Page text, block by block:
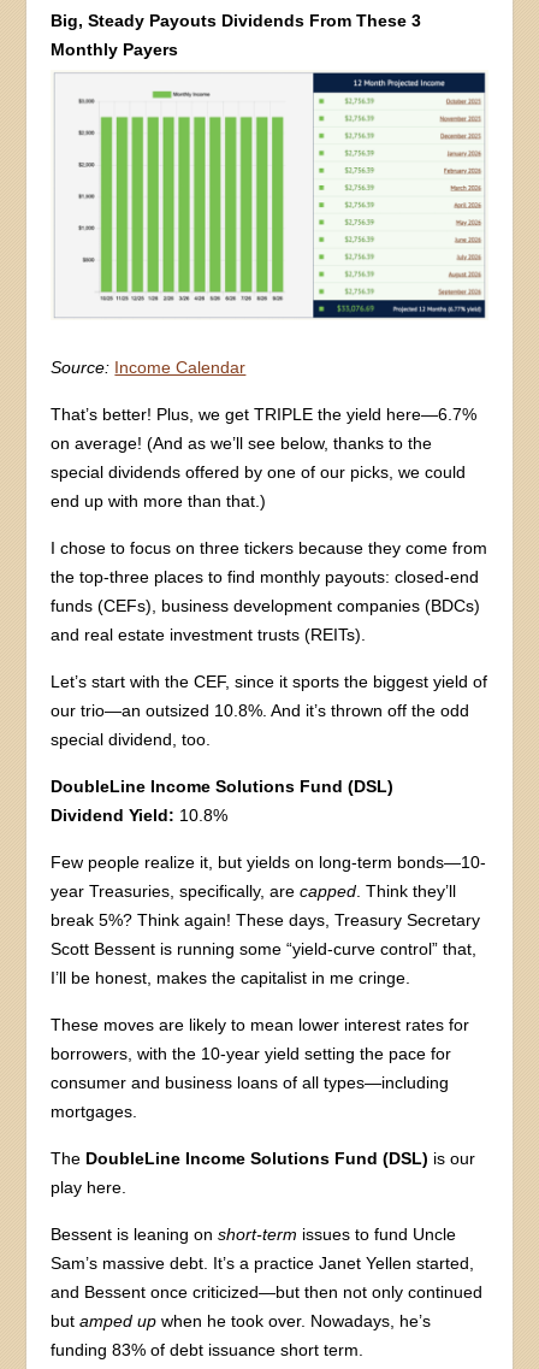
Big, Steady Payouts Dividends From These 3
Monthly Payers
Source: Income Calendar
That’s better! Plus, we get TRIPLE the yield here—6.7%
on average! (And as we’ll see below, thanks to the
special dividends offered by one of our picks, we could
end up with more than that.)
I chose to focus on three tickers because they come from
the top-three places to find monthly payouts: closed-end
funds (CEFs), business development companies (BDCs)
and real estate investment trusts (REITs).
Let’s start with the CEF, since it sports the biggest yield of
our trio—an outsized 10.8%. And it’s thrown off the odd
special dividend, too.
DoubleLine Income Solutions Fund (DSL)
Dividend Yield: 10.8%
Few people realize it, but yields on long-term bonds—10-
year Treasuries, specifically, arecapped . Think they’ll
break 5%? Think again! These days, Treasury Secretary
Scott Bessent is running some “yield-curve control” that,
I’ll be honest, makes the capitalist in me cringe.
These moves are likely to mean lower interest rates for
borrowers, with the 10-year yield setting the pace for
consumer and business loans of all types—including
mortgages.
The DoubleLine Income Solutions Fund (DSL) is our
play here.
Bessent is leaning onshort-term issues to fund Uncle
Sam’s massive debt. It’s a practice Janet Yellen started,
and Bessent once criticized—but then not only continued
butamped up when he took over. Nowadays, he’s
funding 83% of debt issuance short term.